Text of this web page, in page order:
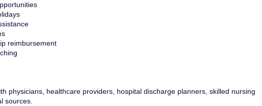
reimbursement
physicians, healthcare providers, hospital discharge planners, skilled nursing
sources.